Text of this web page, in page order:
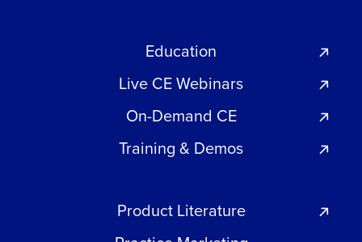
Education
Live CE Webinars
On-Demand CE
Training & Demos
Product Literature